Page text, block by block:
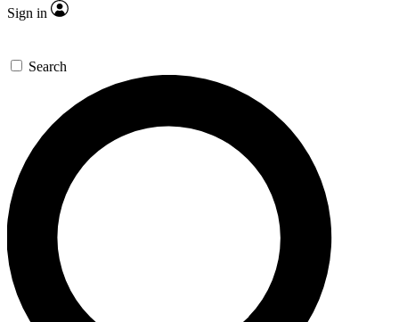
Sign in
Search